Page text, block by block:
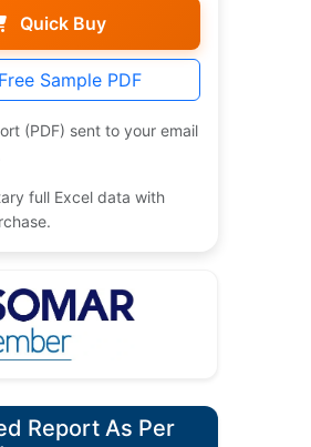
Quick Buy
Sample PDF
(PDF) sent to your email
full Excel data with
Report As Per